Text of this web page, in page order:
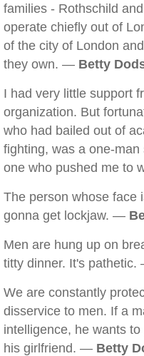
families - Rothschild
operate chiefly out of
of the city of London
they own. — Betty
I had very little support
organization. But
who had bailed out of
fighting, was a one-
one who pushed me to
The person whose face
gonna get lockjaw. —
Men are hung up on
titty dinner. It's
We are constantly
disservice to men. If a
intelligence, he wants
his girlfriend. — Betty